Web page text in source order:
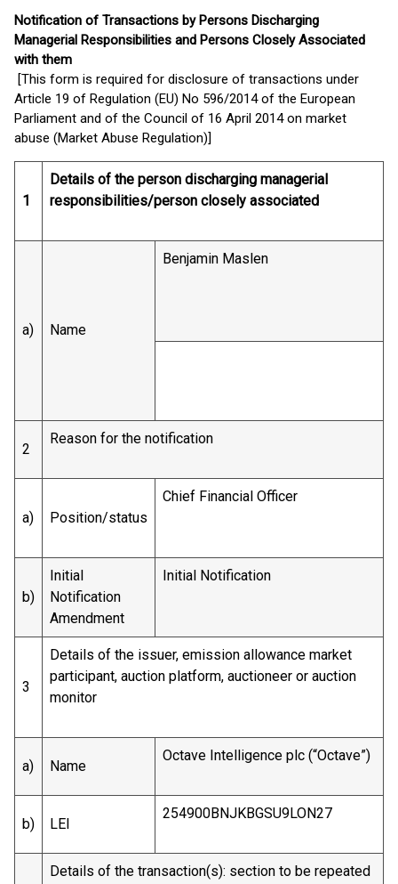
Notification of Transactions by Persons Discharging
Managerial Responsibilities and Persons Closely Associated
with them
[This form is required for disclosure of transactions under
Article 19 of Regulation (EU) No 596/2014 of the European
Parliament and of the Council of 16 April 2014 on market
abuse (Market Abuse Regulation)]
1
Details of the person discharging managerial
responsibilities/person closely associated
a) Name
Benjamin Maslen
2
Reason for the notification
a) Position/status
Chief Financial Officer
b)
Initial
Notification
Amendment
Initial Notification
3
Details of the issuer, emission allowance market
participant, auction platform, auctioneer or auction
monitor
a) Name
Octave Intelligence plc (“Octave”)
b) LEI
254900BNJKBGSU9LON27
Details of the transaction(s): section to be repeated